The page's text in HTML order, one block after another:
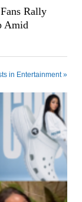
Rally
Amid
in Entertainment »